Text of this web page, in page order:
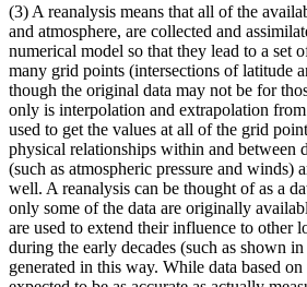
(3) A reanalysis means that all of the
and atmosphere, are collected and
numerical model so that they lead to a set
many grid points (intersections of latitude
though the original data may not be for
only is interpolation and extrapolation
used to get the values at all of the grid
physical relationships within and between
(such as atmospheric pressure and winds)
well. A reanalysis can be thought of as a
only some of the data are originally
are used to extend their influence to other
during the early decades (such as shown
generated in this way. While data based